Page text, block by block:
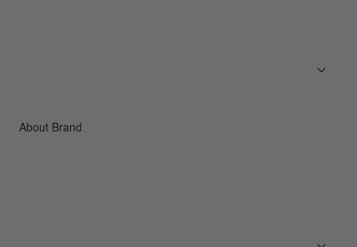
C3fit Technology
About Brand